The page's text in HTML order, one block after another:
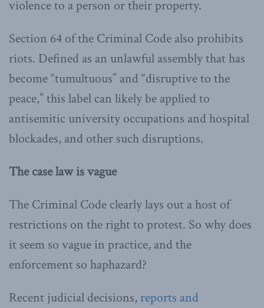
violence to a person or their property.
Section 64 of the Criminal Code also prohibits
riots. Defined as an unlawful assembly that has
become “tumultuous” and “disruptive to the
peace,” this label can likely be applied to
antisemitic university occupations and hospital
blockades, and other such disruptions.
The case law is vague
The Criminal Code clearly lays out a host of
restrictions on the right to protest. So why does
it seem so vague in practice, and the
enforcement so haphazard?
Recent judicial decisions, reports and